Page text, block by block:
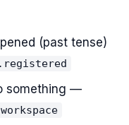
(past tense)
something —